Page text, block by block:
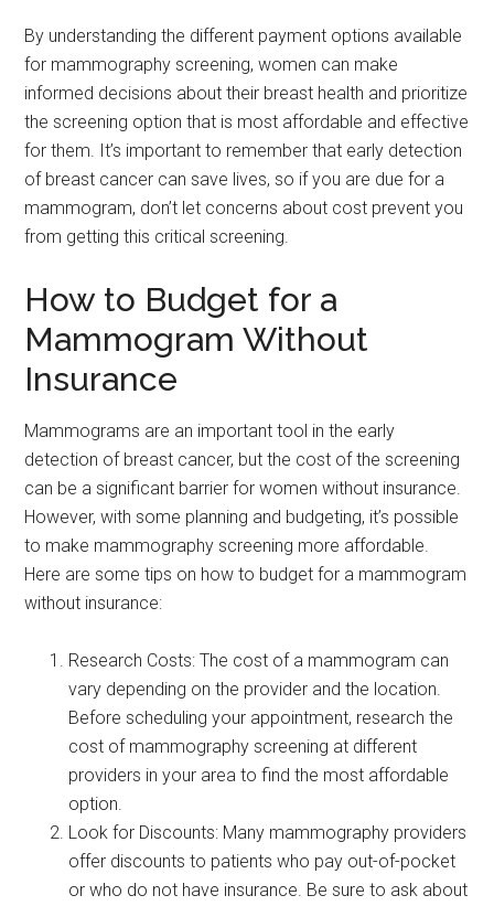
By understanding the different payment options available
for mammography screening, women can make
informed decisions about their breast health and prioritize
the screening option that is most affordable and effective
for them. It’s important to remember that early detection
of breast cancer can save lives, so if you are due for a
mammogram, don’t let concerns about cost prevent you
from getting this critical screening.
How to Budget for a
Mammogram Without
Insurance
Mammograms are an important tool in the early
detection of breast cancer, but the cost of the screening
can be a significant barrier for women without insurance.
However, with some planning and budgeting, it’s possible
to make mammography screening more affordable.
Here are some tips on how to budget for a mammogram
without insurance:
Research Costs: The cost of a mammogram can
vary depending on the provider and the location.
Before scheduling your appointment, research the
cost of mammography screening at different
providers in your area to find the most affordable
option.
Look for Discounts: Many mammography providers
offer discounts to patients who pay out-of-pocket
or who do not have insurance. Be sure to ask about